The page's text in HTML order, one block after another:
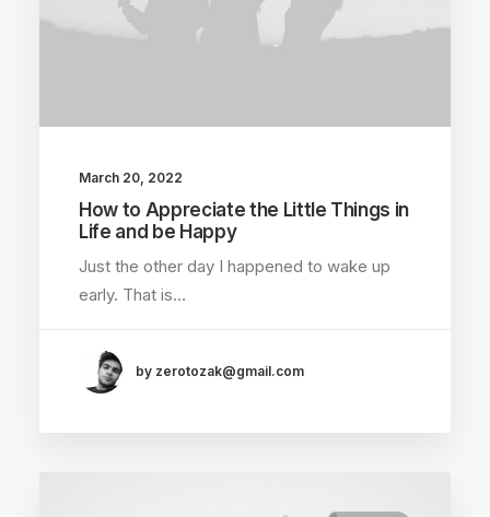
March 20, 2022
How to Appreciate the Little Things in
Life and be Happy
Just the other day I happened to wake up
early. That is…
by zerotozak@gmail.com